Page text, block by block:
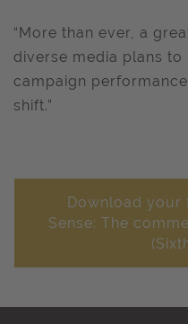
“More than ever, a
diverse media plans
campaign
shift.”
Download your
Sense: The